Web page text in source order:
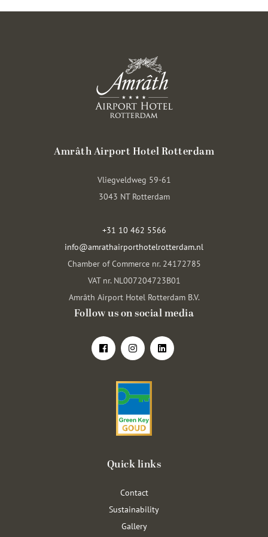
Amrâth Airport Hotel Rotterdam
Vliegveldweg 59-61
3043 NT Rotterdam
+31 10 462 5566
info@amrathairporthotelrotterdam.nl
Chamber of Commerce nr. 24172785
VAT nr. NL007204723B01
Amrâth Airport Hotel Rotterdam B.V.
Follow us on social media
Quick links
Contact
Sustainability
Gallery